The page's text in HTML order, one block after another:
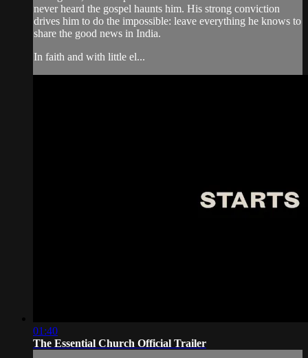
never heard the gospel haunts him. His strong conviction
drives him to do the impossible: leave everything he knows to
share the good news in India.
In faith and with little el...
01:40
The Essential Church Official Trailer